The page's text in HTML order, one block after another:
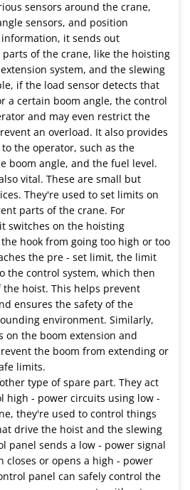
sensors around the crane,
sensors, and position
it sends out
of the crane, like the hoisting
system, and the slewing
if the load sensor detects that
a certain boom angle, the control
and may even restrict the
an overload. It also provides
the operator, such as the
boom angle, and the fuel level.
vital. These are small but
They're used to set limits on
parts of the crane. For
switches on the hoisting
hook from going too high or too
the pre - set limit, the limit
the control system, which then
hoist. This helps prevent
ensures the safety of the
environment. Similarly,
on the boom extension and
the boom from extending or
limits.
type of spare part. They act
high - power circuits using low -
they're used to control things
drive the hoist and the slewing
panel sends a low - power signal
closes or opens a high - power
panel can safely control the